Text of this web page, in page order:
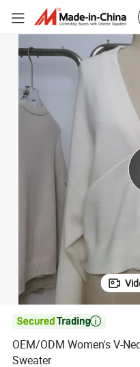

OEM/ODM Women's V-
Sweater